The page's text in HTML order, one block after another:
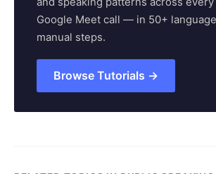
Google Meet call — in 50+
manual steps.
Browse Tutorials →